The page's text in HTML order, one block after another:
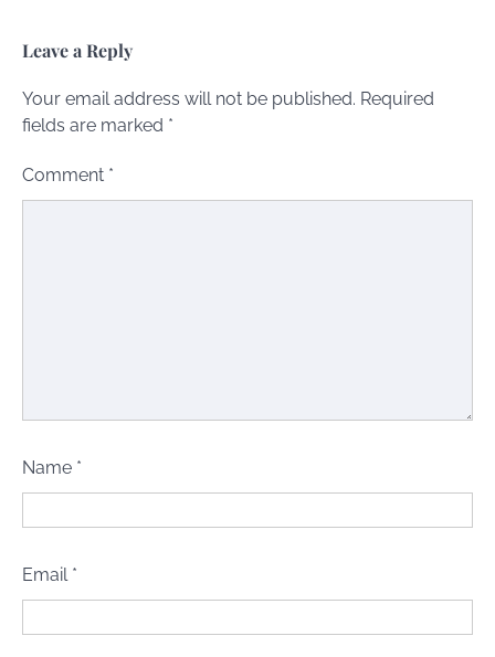
Leave a Reply
Your email address will not be published. Required
fields are marked *
Comment *
Name *
Email *